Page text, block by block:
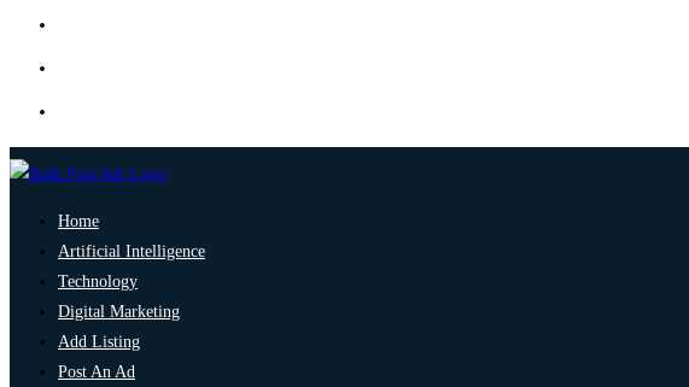
Home
Artificial Intelligence
Technology
Digital Marketing
Add Listing
Post An Ad